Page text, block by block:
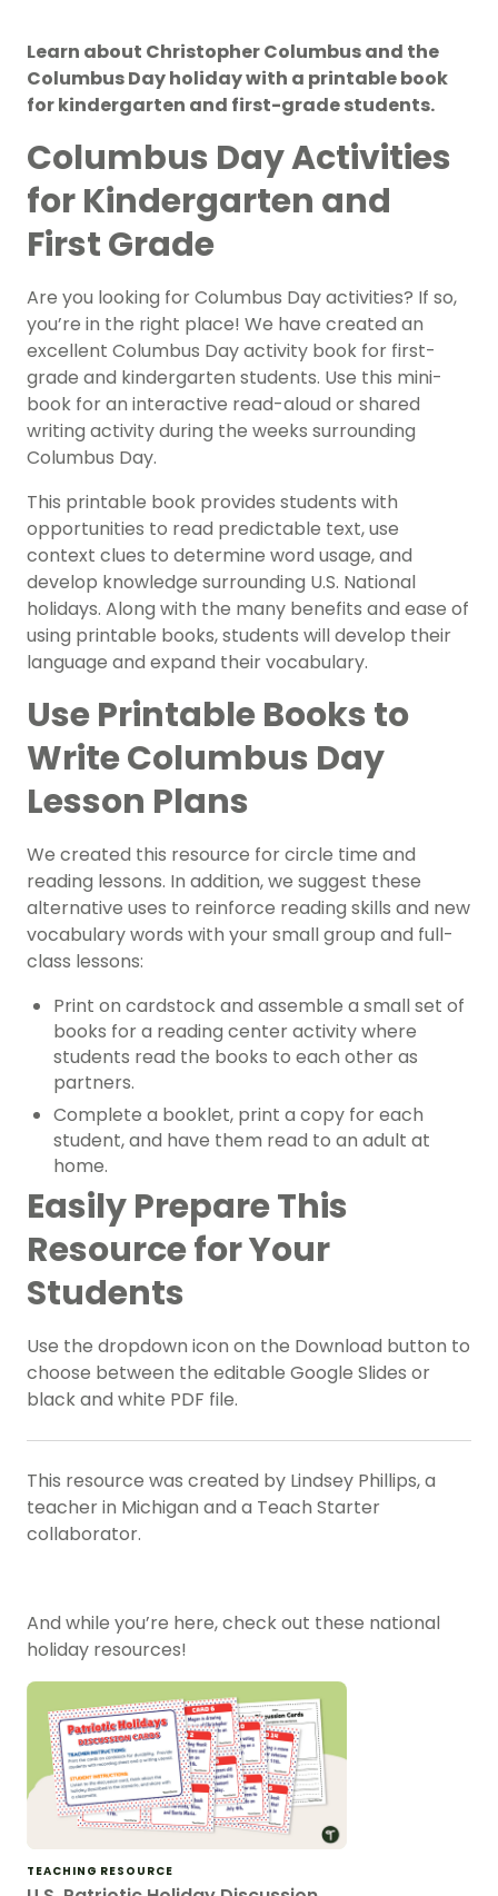
Learn about Christopher Columbus and the
Columbus Day holiday with a printable book
for kindergarten and first-grade students.
Columbus Day Activities
for Kindergarten and
First Grade
Are you looking for Columbus Day activities? If so,
you’re in the right place! We have created an
excellent Columbus Day activity book for first-
grade and kindergarten students. Use this mini-
book for an interactive read-aloud or shared
writing activity during the weeks surrounding
Columbus Day.
This printable book provides students with
opportunities to read predictable text, use
context clues to determine word usage, and
develop knowledge surrounding U.S. National
holidays. Along with the many benefits and ease of
using printable books, students will develop their
language and expand their vocabulary.
Use Printable Books to
Write Columbus Day
Lesson Plans
We created this resource for circle time and
reading lessons. In addition, we suggest these
alternative uses to reinforce reading skills and new
vocabulary words with your small group and full-
class lessons:
Print on cardstock and assemble a small set of
books for a reading centeractivity where
students read the books to each other as
partners.
Complete a booklet, print a copy for each
student, and have them read to an adult at
home.
Easily Prepare This
Resource for Your
Students
Use the dropdown icon on the Download button to
choose between the editable Google Slides or
black and white PDF file.
This resource was created by Lindsey Phillips, a
teacher in Michigan and a Teach Starter
collaborator.
And while you’re here, check out these national
holiday resources!
TEACHING RESOURCE